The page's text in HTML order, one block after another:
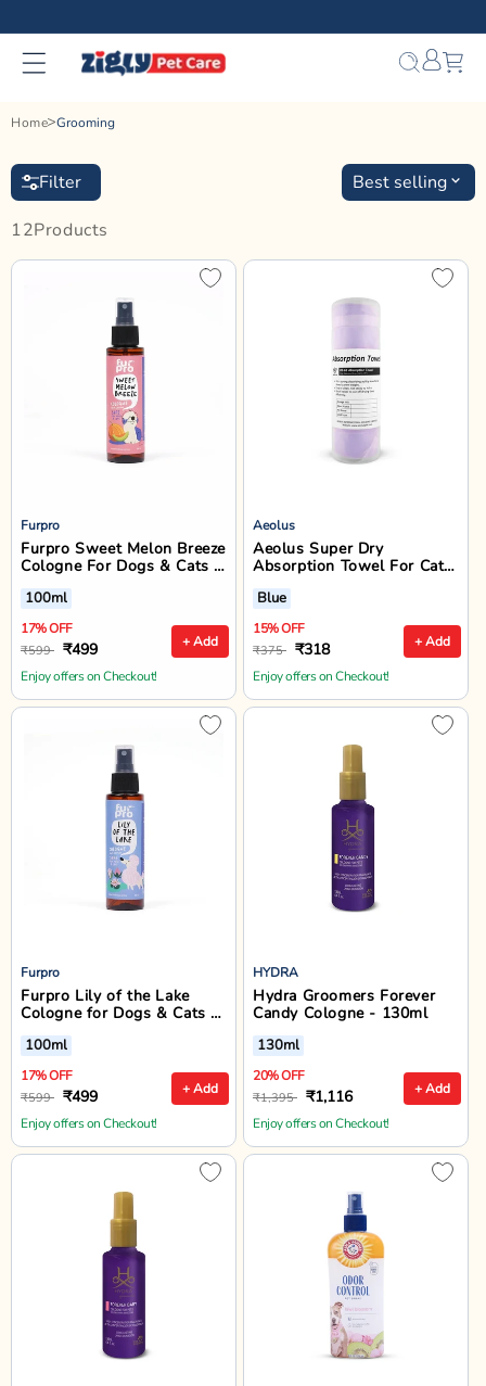
content
Home Grooming
Best selling
Filter
12ProductS
Furpro
Furpro Sweet Melon Breeze
Cologne For Dogs & Cats -
100ml
+ Add
100ml
17% OFF
₹599 ₹499
Enjoy offers on Checkout!
Aeolus
Aeolus Super Dry
Absorption Towel For Cats
& Dogs, Blue
+ Add
Blue
15% OFF
₹375 ₹318
Enjoy offers on Checkout!
Furpro
Furpro Lily of the Lake
Cologne for Dogs & Cats -
100ml
+ Add
100ml
17% OFF
₹599 ₹499
Enjoy offers on Checkout!
HYDRA
Hydra Groomers Forever
Candy Cologne - 130ml
+ Add
130ml
20% OFF
₹1,395 ₹1,116
Enjoy offers on Checkout!